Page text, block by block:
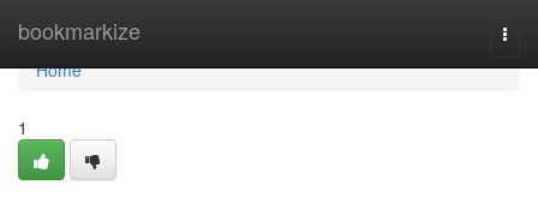
bookmarkize
Home
Home
1